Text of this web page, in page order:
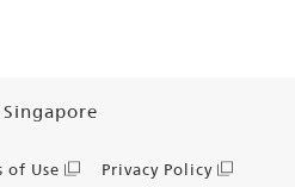
Singapore
of Use Privacy Policy